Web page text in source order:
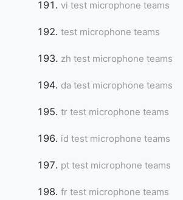
vi test microphone teams
test microphone teams
zh test microphone teams
da test microphone teams
tr test microphone teams
id test microphone teams
pt test microphone teams
fr test microphone teams